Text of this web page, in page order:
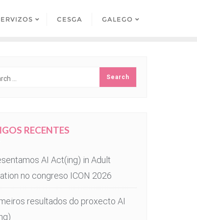
CESGA GALEGO
RECENTES
AI Act(ing) in Adult
no congreso ICON 2026
resultados do proxecto AI